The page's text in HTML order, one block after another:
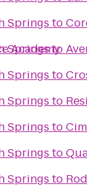
Academy
Springs to
Springsto
Springs to
Springs to
Springs to
Springs to
Springs to